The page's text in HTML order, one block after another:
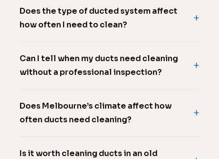
Does the type of ducted system affect
how often I need to clean?
Can I tell when my ducts need cleaning
without a professional inspection?
Does Melbourne’s climate affect how
often ducts need cleaning?
Is it worth cleaning ducts in an old